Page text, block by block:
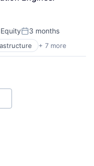
Posted:
3 months
+ 7 more